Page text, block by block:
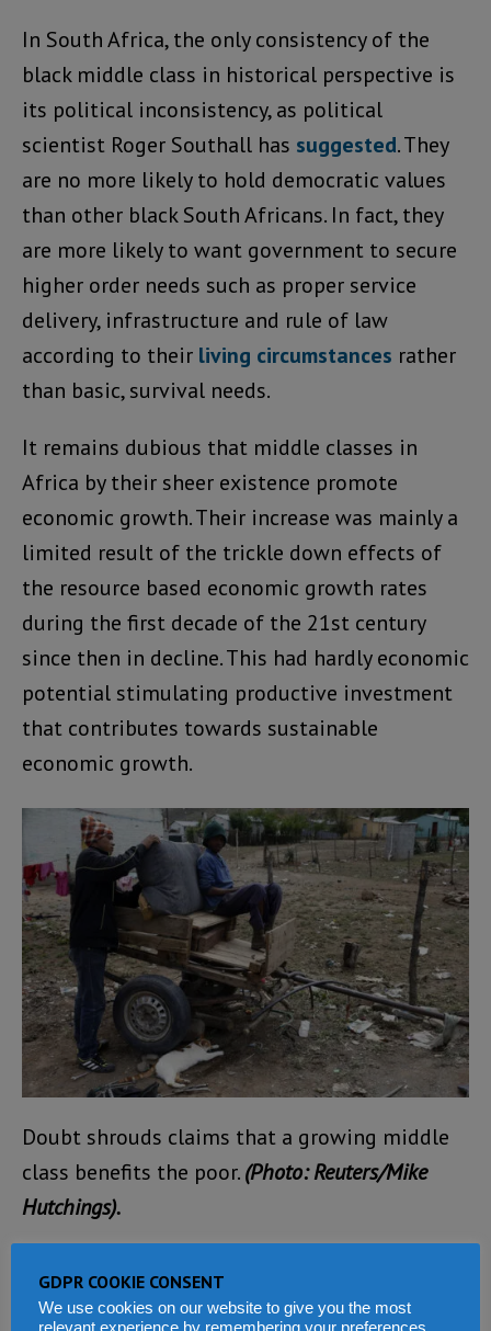
In South Africa, the only consistency of the
black middle class in historical perspective is
its political inconsistency, as political
scientist Roger Southall has suggested. They
are no more likely to hold democratic values
than other black South Africans. In fact, they
are more likely to want government to secure
higher order needs such as proper service
delivery, infrastructure and rule of law
according to their living circumstances rather
than basic, survival needs.
It remains dubious that middle classes in
Africa by their sheer existence promote
economic growth. Their increase was mainly a
limited result of the trickle down effects of
the resource based economic growth rates
during the first decade of the 21st century
since then in decline. This had hardly economic
potential stimulating productive investment
that contributes towards sustainable
economic growth.
Doubt shrouds claims that a growing middle
class benefits the poor.(Photo: Reuters/Mike
Hutchings).
between economic growth and social progress,
GDPR COOKIE CONSENT
We use cookies on our website to give you the most